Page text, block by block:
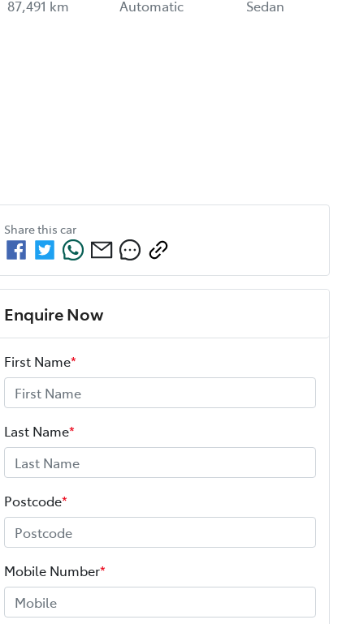
87,491 km Automatic Sedan
Share this car
Enquire Now
First Name*
Last Name*
Postcode*
Mobile Number*